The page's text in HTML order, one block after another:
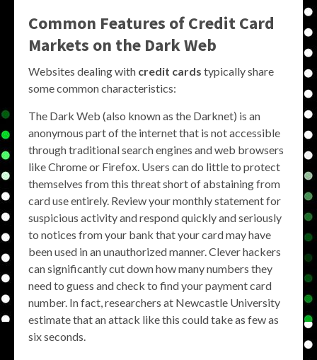
Common Features of Credit Card
Markets on the Dark Web
Websites dealing with credit cards typically share
some common characteristics:
The Dark Web (also known as the Darknet) is an
anonymous part of the internet that is not accessible
through traditional search engines and web browsers
like Chrome or Firefox. Users can do little to protect
themselves from this threat short of abstaining from
card use entirely. Review your monthly statement for
suspicious activity and respond quickly and seriously
to notices from your bank that your card may have
been used in an unauthorized manner. Clever hackers
can significantly cut down how many numbers they
need to guess and check to find your payment card
number. In fact, researchers at Newcastle University
estimate that an attack like this could take as few as
six seconds.